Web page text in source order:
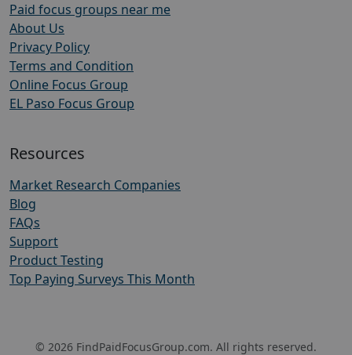
Paid focus groups near me
About Us
Privacy Policy
Terms and Condition
Online Focus Group
EL Paso Focus Group
Resources
Market Research Companies
Blog
FAQs
Support
Product Testing
Top Paying Surveys This Month
© 2026 FindPaidFocusGroup.com. All rights reserved.